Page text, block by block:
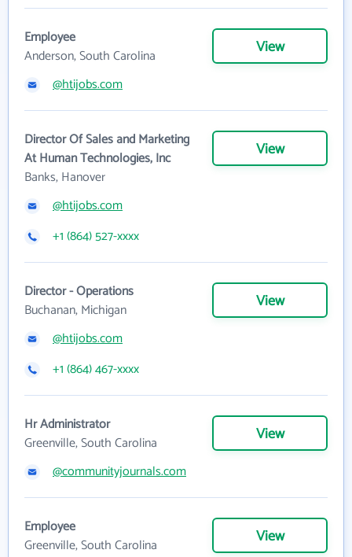
Employee
Anderson, South Carolina
View
@htijobs.com
Director Of Sales and Marketing
At Human Technologies, Inc
Banks, Hanover
View
@htijobs.com
+1 (864) 527-xxxx
Director - Operations
Buchanan, Michigan
View
@htijobs.com
+1 (864) 467-xxxx
Hr Administrator
Greenville, South Carolina
View
@communityjournals.com
Employee
Greenville, South Carolina
View